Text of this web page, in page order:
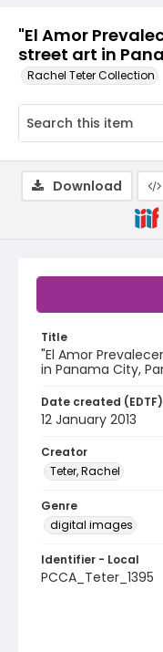
"El Amor
street art in
Rachel Teter Collection
Title
"El Amor
in Panama City,
Date created (EDTF)
12 January 2013
Creator
Teter, Rachel
Genre
digital images
Identifier - Local
PCCA_Teter_1395
Download